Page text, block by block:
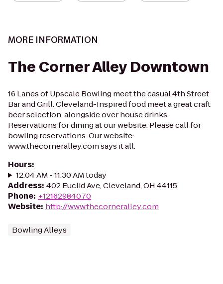
MORE INFORMATION
The Corner Alley Downtown
16 Lanes of Upscale Bowling meet the casual 4th Street
Bar and Grill. Cleveland-Inspired food meet a great craft
beer selection, alongside over house drinks.
Reservations for dining at our website. Please call for
bowling reservations. Our website:
www.thecorneralley.com says it all.
Hours:
12:04 AM - 11:30 AM today
Address: 402 Euclid Ave, Cleveland, OH 44115
Phone: +12162984070
Website: http://www.thecorneralley.com
Bowling Alleys